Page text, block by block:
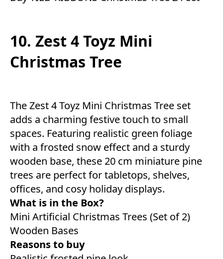
10. Zest 4 Toyz Mini
Christmas Tree
The Zest 4 Toyz Mini Christmas Tree set
adds a charming festive touch to small
spaces. Featuring realistic green foliage
with a frosted snow effect and a sturdy
wooden base, these 20 cm miniature pine
trees are perfect for tabletops, shelves,
offices, and cosy holiday displays.
What is in the Box?
Mini Artificial Christmas Trees (Set of 2)
Wooden Bases
Reasons to buy